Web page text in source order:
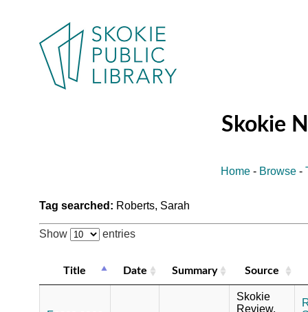
Skokie
Home - Browse -
Tag searched: Roberts, Sarah
Show entries
Title Date Summary Source
Skokie
Review,